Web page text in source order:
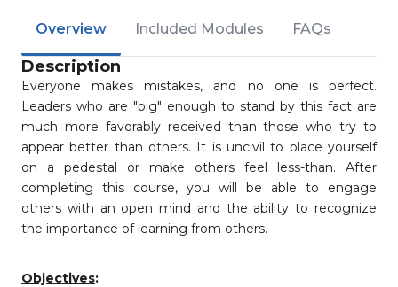
Overview Included Modules FAQs
Description
Everyone makes mistakes, and no one is perfect.
Leaders who are "big" enough to stand by this fact are
much more favorably received than those who try to
appear better than others. It is uncivil to place yourself
on a pedestal or make others feel less-than. After
completing this course, you will be able to engage
others with an open mind and the ability to recognize
the importance of learning from others.
Objectives: